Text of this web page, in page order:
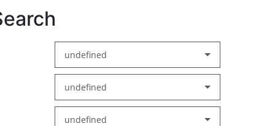
undefined
undefined
undefined